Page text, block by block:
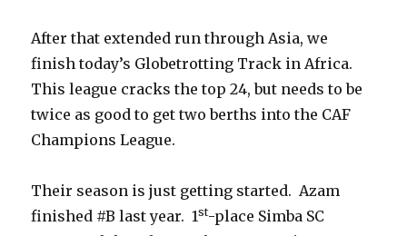
After that extended run through Asia, we
finish today’s Globetrotting Track in Africa.
This league cracks the top 24, but needs to be
twice as good to get two berths into the CAF
Champions League.
Their season is just getting started. Azam
finished #B last year. 1st-place Simba SC